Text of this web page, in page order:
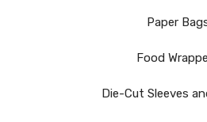
Paper
Food
Die-Cut Sleeves